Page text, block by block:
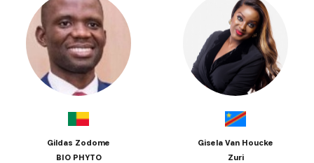
Gildas Zodome
BIO PHYTO
Gisela Van Houcke
Zuri